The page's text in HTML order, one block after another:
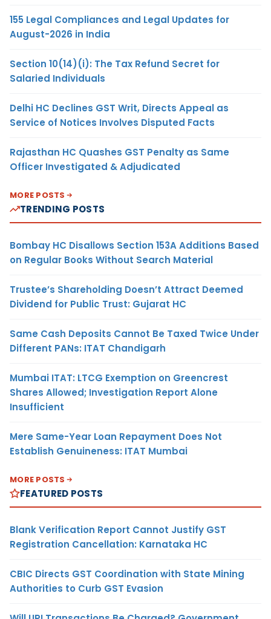
155 Legal Compliances and Legal Updates for
August-2026 in India
Section 10(14)(i): The Tax Refund Secret for
Salaried Individuals
Delhi HC Declines GST Writ, Directs Appeal as
Service of Notices Involves Disputed Facts
Rajasthan HC Quashes GST Penalty as Same
Officer Investigated & Adjudicated
MORE POSTS
TRENDING POSTS
Bombay HC Disallows Section 153A Additions Based
on Regular Books Without Search Material
Trustee’s Shareholding Doesn’t Attract Deemed
Dividend for Public Trust: Gujarat HC
Same Cash Deposits Cannot Be Taxed Twice Under
Different PANs: ITAT Chandigarh
Mumbai ITAT: LTCG Exemption on Greencrest
Shares Allowed; Investigation Report Alone
Insufficient
Mere Same-Year Loan Repayment Does Not
Establish Genuineness: ITAT Mumbai
MORE POSTS
FEATURED POSTS
Blank Verification Report Cannot Justify GST
Registration Cancellation: Karnataka HC
CBIC Directs GST Coordination with State Mining
Authorities to Curb GST Evasion